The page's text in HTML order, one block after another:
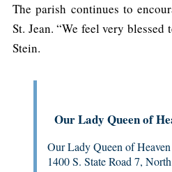
The parish continues to
St. Jean. “We feel very blessed
Stein.
Our Lady Queen of
Our Lady Queen of Heaven
1400 S. State Road 7,